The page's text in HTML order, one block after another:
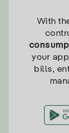
With
your
bills,